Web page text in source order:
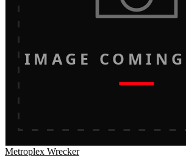
IMAGE
Metroplex Wrecker